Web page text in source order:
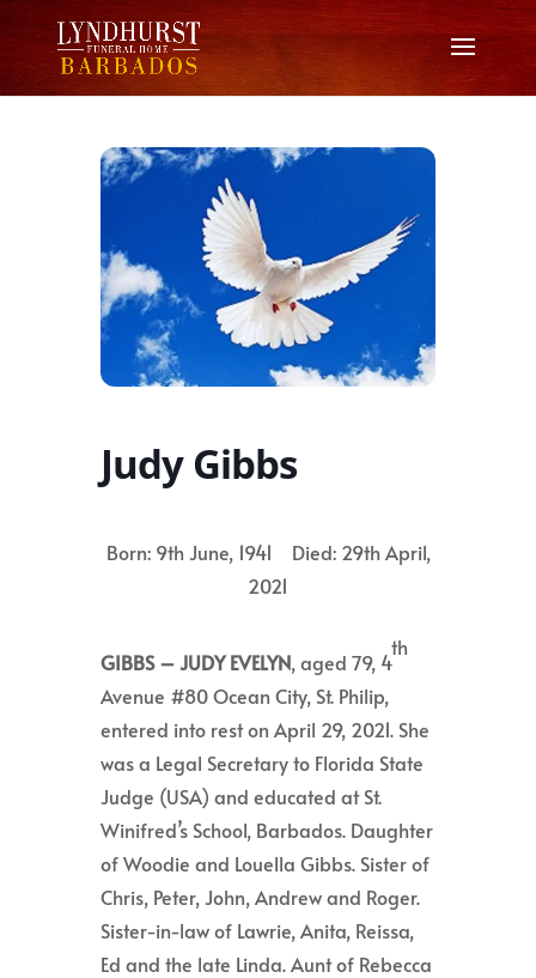
Judy Gibbs
Born: 9th June, 1941 Died: 29th April,
2021
GIBBS –JUDY EVELYN, aged 79, 4
th
Avenue #80 Ocean City, St. Philip,
entered into rest on April 29, 2021. She
was a Legal Secretary to Florida State
Judge (USA) and educated at St.
Winifred’s School, Barbados. Daughter
of Woodie and Louella Gibbs. Sister of
Chris, Peter, John, Andrew and Roger.
Sister-in-law of Lawrie, Anita, Reissa,
Ed and the late Linda. Aunt of Rebecca